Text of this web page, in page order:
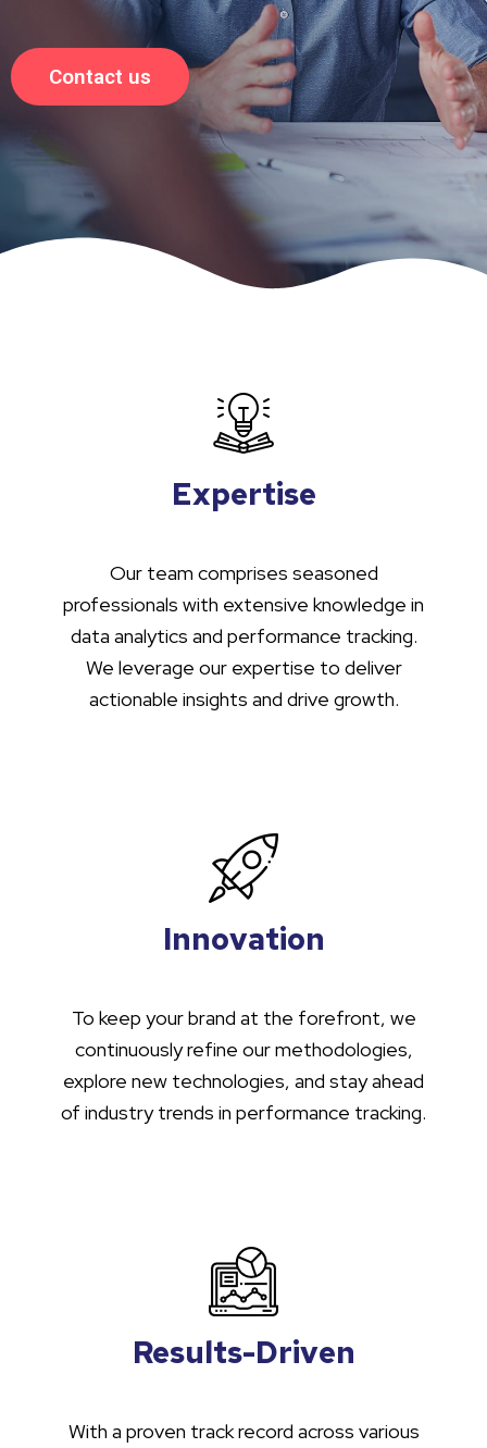
Contact us
Expertise
Our team comprises seasoned
professionals with extensive knowledge in
data analytics and performance tracking.
We leverage our expertise to deliver
actionable insights and drive growth.
Innovation
To keep your brand at the forefront, we
continuously refine our methodologies,
explore new technologies, and stay ahead
of industry trends in performance tracking.
Results-Driven
With a proven track record across various